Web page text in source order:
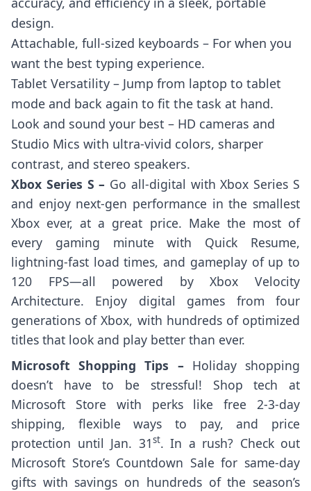
design.
Attachable, full-sized keyboards – For when you
want the best typing experience.
Tablet Versatility – Jump from laptop to tablet
mode and back again to fit the task at hand.
Look and sound your best – HD cameras and
Studio Mics with ultra-vivid colors, sharper
contrast, and stereo speakers.
Xbox Series S – Go all-digital with Xbox Series S
and enjoy next-gen performance in the smallest
Xbox ever, at a great price. Make the most of
every gaming minute with Quick Resume,
lightning-fast load times, and gameplay of up to
120 FPS—all powered by Xbox Velocity
Architecture. Enjoy digital games from four
generations of Xbox, with hundreds of optimized
titles that look and play better than ever.
Microsoft Shopping Tips – Holiday shopping
doesn’t have to be stressful! Shop tech at
Microsoft Store with perks like free 2-3-day
shipping, flexible ways to pay, and price
protection until Jan. 31st. In a rush? Check out
Microsoft Store’s Countdown Sale for same-day
gifts with savings on hundreds of the season’s